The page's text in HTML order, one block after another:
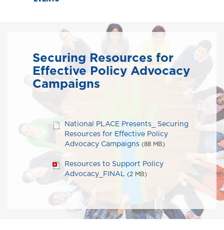
Securing Resources for
Effective Policy Advocacy
Campaigns
National PLACE Presents_ Securing
Resources for Effective Policy
Advocacy Campaigns (88 MB)
Resources to Support Policy
Advocacy_FINAL (2 MB)